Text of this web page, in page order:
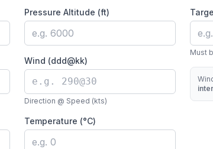
Pressure Altitude (ft)
Wind (ddd@kk)
Direction @ Speed (kts)
Temperature (°C)
Must